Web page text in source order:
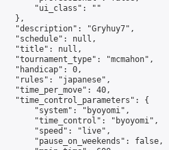
"ui_class": ""
},
"description": "Gryhuy7",
"schedule": null,
"title": null,
"tournament_type": "mcmahon",
"handicap": 0,
"rules": "japanese",
"time_per_move": 40,
"time_control_parameters": {
"system": "byoyomi",
"time_control": "byoyomi",
"speed": "live",
"pause_on_weekends": false,